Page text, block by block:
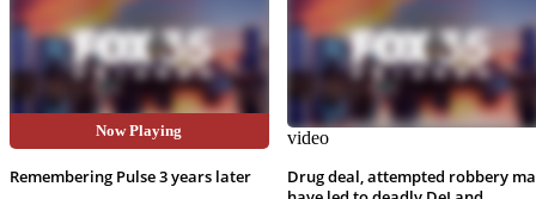
Now Playing
Remembering Pulse 3 years later
video
Drug deal, attempted robbery